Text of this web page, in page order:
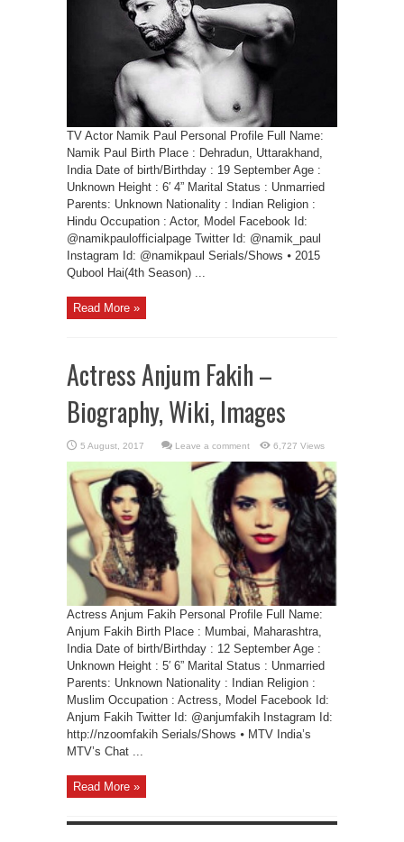
TV Actor Namik Paul Personal Profile Full Name:
Namik Paul Birth Place : Dehradun, Uttarakhand,
India Date of birth/Birthday : 19 September Age :
Unknown Height : 6′ 4” Marital Status : Unmarried
Parents: Unknown Nationality : Indian Religion :
Hindu Occupation : Actor, Model Facebook Id:
@namikpaulofficialpage Twitter Id: @namik_paul
Instagram Id: @namikpaul Serials/Shows ⦁ 2015
Qubool Hai(4th Season) ...
Read More »
Actress Anjum Fakih –
Biography, Wiki, Images
Leave a comment 6,727 Views
Actress Anjum Fakih Personal Profile Full Name:
Anjum Fakih Birth Place : Mumbai, Maharashtra,
India Date of birth/Birthday : 12 September Age :
Unknown Height : 5′ 6” Marital Status : Unmarried
Parents: Unknown Nationality : Indian Religion :
Muslim Occupation : Actress, Model Facebook Id:
Anjum Fakih Twitter Id: @anjumfakih Instagram Id:
http://nzoomfakih Serials/Shows ⦁ MTV India’s
MTV’s Chat ...
Read More »